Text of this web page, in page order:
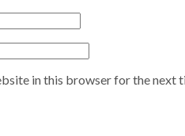
in this browser for the next